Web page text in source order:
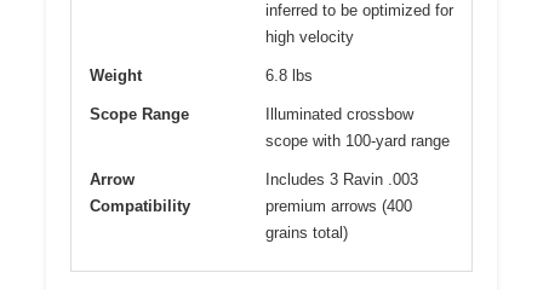
inferred to be optimized for
high velocity
Weight 6.8 lbs
Scope Range
Illuminated crossbow
scope with 100-yard range
Arrow
Compatibility
Includes 3 Ravin .003
premium arrows (400
grains total)